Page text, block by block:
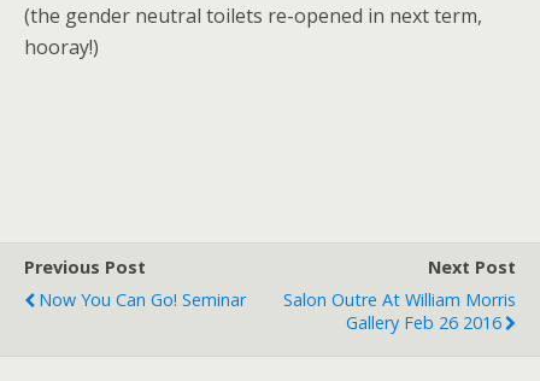
(the gender neutral toilets re-opened in next term,
hooray!)
Previous Post
Now You Can Go! Seminar
Next Post
Salon Outre At William Morris
Gallery Feb 26 2016